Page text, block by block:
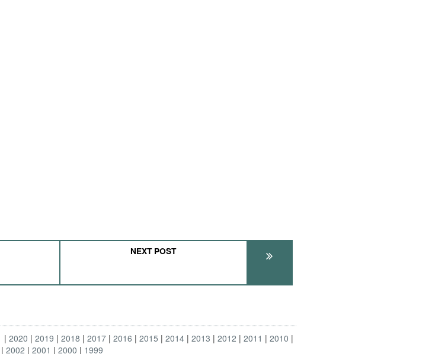
NEXT POST
2020 2019 2018 2017 2016 2015 2014 2013 2012 2011
2010
2002 2001 2000 1999